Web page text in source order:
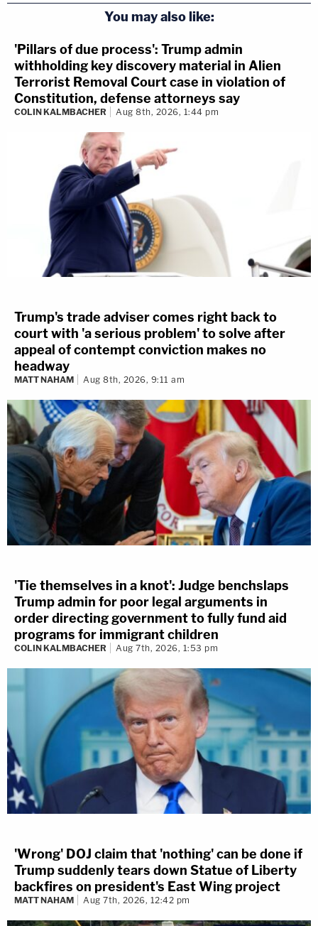
You may also like:
'Pillars of due process': Trump admin
withholding key discovery material in Alien
Terrorist Removal Court case in violation of
Constitution, defense attorneys say
COLIN KALMBACHER Aug 8th, 2026, 1:44 pm
Trump's trade adviser comes right back to
court with 'a serious problem' to solve after
appeal of contempt conviction makes no
headway
MATT NAHAM Aug 8th, 2026, 9:11 am
'Tie themselves in a knot': Judge benchslaps
Trump admin for poor legal arguments in
order directing government to fully fund aid
programs for immigrant children
COLIN KALMBACHER Aug 7th, 2026, 1:53 pm
'Wrong' DOJ claim that 'nothing' can be done if
Trump suddenly tears down Statue of Liberty
backfires on president's East Wing project
MATT NAHAM Aug 7th, 2026, 12:42 pm